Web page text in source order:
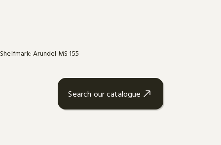
Shelfmark: Arundel MS 155
Search our catalogue